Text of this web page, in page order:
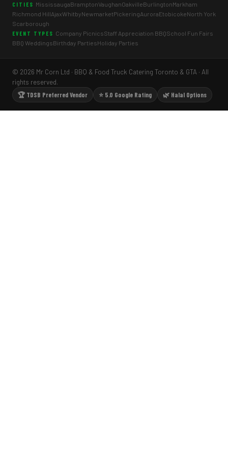
CITIES MississaugaBramptonVaughanOakvilleBurlingtonMarkham
Richmond HillAjaxWhitbyNewmarketPickeringAuroraEtobicokeNorth York
Scarborough
EVENT TYPES Company PicnicsStaff Appreciation BBQSchool Fun Fairs
BBQ WeddingsBirthday PartiesHoliday Parties
© 2026 Mr Corn Ltd · BBQ & Food Truck Catering Toronto & GTA · All
rights reserved.
🏆 TDSB Preferred Vendor
⭐ 5.0 Google Rating 🌿 Halal Options